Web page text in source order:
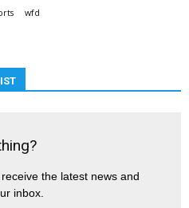
wfd
the latest news and
inbox.